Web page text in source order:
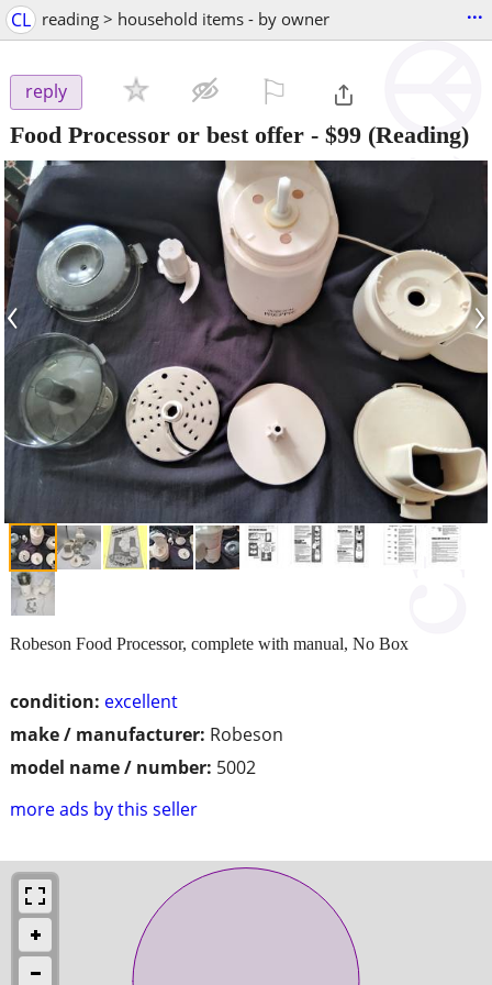
CL reading > household items - by owner ...
reply
Food Processor or best offer - $99 (Reading)
‹ ›
condition: excellent
make / manufacturer: Robeson
model name / number: 5002
more ads by this seller
Robeson Food Processor, complete with manual, No Box